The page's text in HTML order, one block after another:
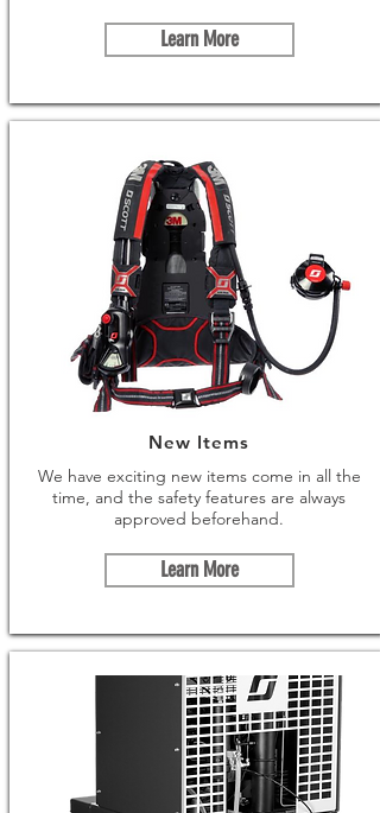
Learn More
New Items
We have exciting new items come in all the
time, and the safety features are always
approved beforehand.
Learn More